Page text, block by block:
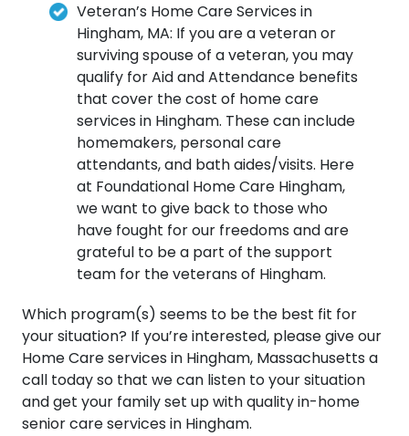
Veteran’s Home Care Services in
Hingham, MA: If you are a veteran or
surviving spouse of a veteran, you may
qualify for Aid and Attendance benefits
that cover the cost of home care
services in Hingham. These can include
homemakers, personal care
attendants, and bath aides/visits. Here
at Foundational Home Care Hingham,
we want to give back to those who
have fought for our freedoms and are
grateful to be a part of the support
team for the veterans of Hingham.
Which program(s) seems to be the best fit for
your situation? If you’re interested, please give our
Home Care services in Hingham, Massachusetts a
call today so that we can listen to your situation
and get your family set up with quality in-home
senior care services in Hingham.